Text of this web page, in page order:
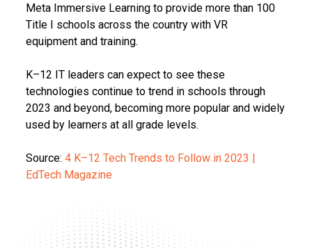
Meta Immersive Learning to provide more than 100
Title I schools across the country with VR
equipment and training.
K–12 IT leaders can expect to see these
technologies continue to trend in schools through
2023 and beyond, becoming more popular and widely
used by learners at all grade levels.
Source: 4 K–12 Tech Trends to Follow in 2023 |
EdTech Magazine